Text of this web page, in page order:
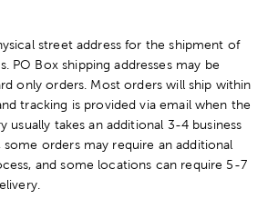
street address for the shipment of
PO Box shipping addresses may be
only orders. Most orders will ship within
tracking is provided via email when the
usually takes an additional 3-4 business
some orders may require an additional
and some locations can require 5-7